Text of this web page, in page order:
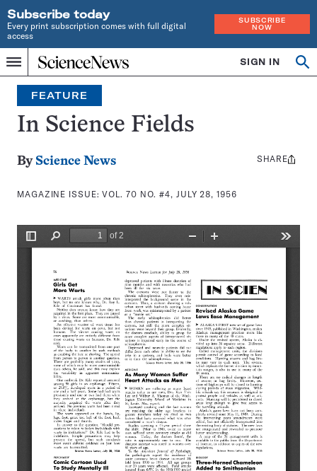
Subscribe today
Every print subscription comes with full digital
access
SUBSCRIBE
NOW
Menu
Home
INDEPENDENT
JOURNALISM
SINCE
1921
SIGN IN
Search
FEATURE
In Science Fields
By Science News
MAGAZINE ISSUE:VOL. 70 NO. #4, JULY 28, 1956
Share
SHARE